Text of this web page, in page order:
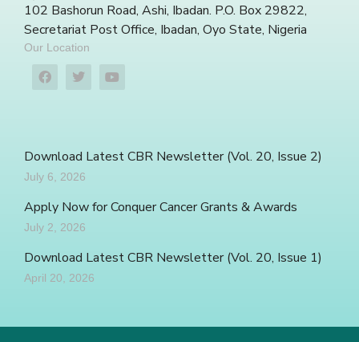
102 Bashorun Road, Ashi, Ibadan. P.O. Box 29822,
Secretariat Post Office, Ibadan, Oyo State, Nigeria
Our Location
Download Latest CBR Newsletter (Vol. 20, Issue 2)
July 6, 2026
Apply Now for Conquer Cancer Grants & Awards
July 2, 2026
Download Latest CBR Newsletter (Vol. 20, Issue 1)
April 20, 2026